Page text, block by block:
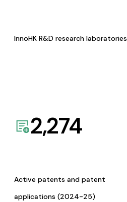
InnoHK R&D research laboratories
2,274
Active patents and patent
applications (2024-25)